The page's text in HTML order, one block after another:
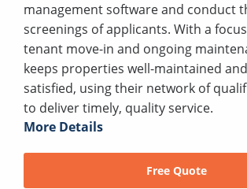
management software and conduct
screenings of applicants. With a
tenant move-in and ongoing
keeps properties well-maintained
satisfied, using their network of
to deliver timely, quality service.
More Details
Free Quote